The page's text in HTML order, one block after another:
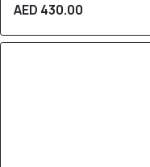
AED 430.00